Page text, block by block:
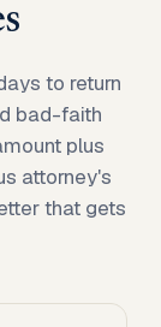
to return
bad-faith
plus
attorney's
that gets